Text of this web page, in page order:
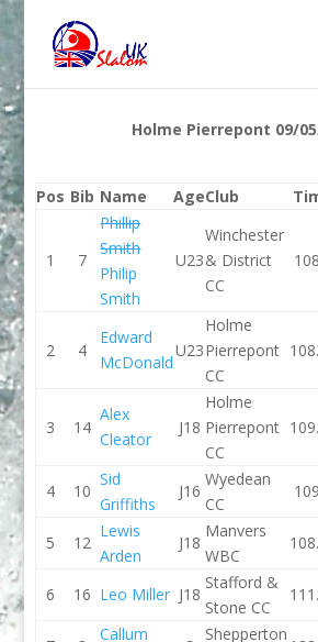
Holme Pierrepont 09/
Pos Bib Name AgeClub
1 7
Phillip
Smith
Philip
Smith
U23
Winchester
& District
CC
2 4
Edward
McDonald
U23
Holme
Pierrepont
CC
3 14
Alex
Cleator
J18
Holme
Pierrepont
CC
4 10
Sid
Griffiths
J16
Wyedean
CC
5 12
Lewis
Arden
J18
Manvers
WBC
6 16 Leo Miller J18
Stafford &
Stone CC
Callum
Shepperton